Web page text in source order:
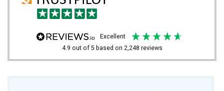
excellent
4.9 out of 5 based on 2,248 reviews